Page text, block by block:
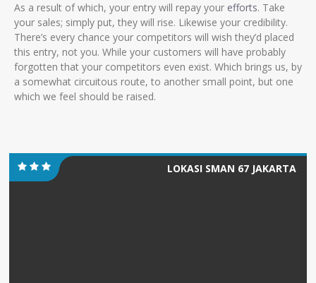
As a result of which, your entry will repay your efforts. Take
your sales; simply put, they will rise. Likewise your credibility.
There’s every chance your competitors will wish they’d placed
this entry, not you. While your customers will have probably
forgotten that your competitors even exist. Which brings us, by
a somewhat circuitous route, to another small point, but one
which we feel should be raised.
LOKASI SMAN 67 JAKARTA